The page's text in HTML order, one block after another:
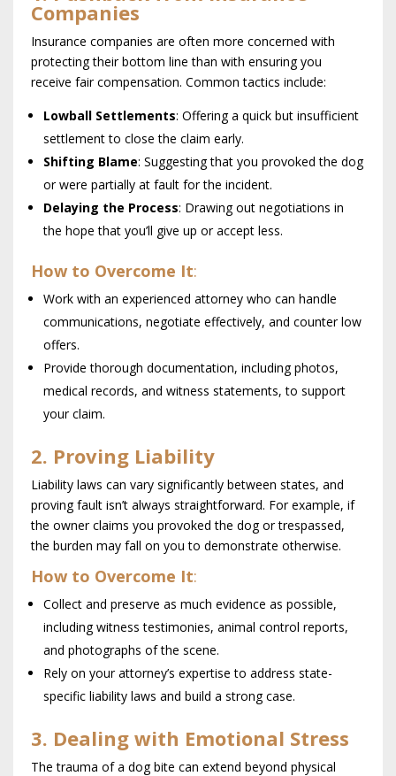
Companies
Insurance companies are often more concerned with
protecting their bottom line than with ensuring you
receive fair compensation. Common tactics include:
Lowball Settlements: Offering a quick but insufficient
settlement to close the claim early.
Shifting Blame: Suggesting that you provoked the dog
or were partially at fault for the incident.
Delaying the Process: Drawing out negotiations in
the hope that you’ll give up or accept less.
How to Overcome It:
Work with an experienced attorney who can handle
communications, negotiate effectively, and counter low
offers.
Provide thorough documentation, including photos,
medical records, and witness statements, to support
your claim.
2. Proving Liability
Liability laws can vary significantly between states, and
proving fault isn’t always straightforward. For example, if
the owner claims you provoked the dog or trespassed,
the burden may fall on you to demonstrate otherwise.
How to Overcome It:
Collect and preserve as much evidence as possible,
including witness testimonies, animal control reports,
and photographs of the scene.
Rely on your attorney’s expertise to address state-
specific liability laws and build a strong case.
3. Dealing with Emotional Stress
The trauma of a dog bite can extend beyond physical